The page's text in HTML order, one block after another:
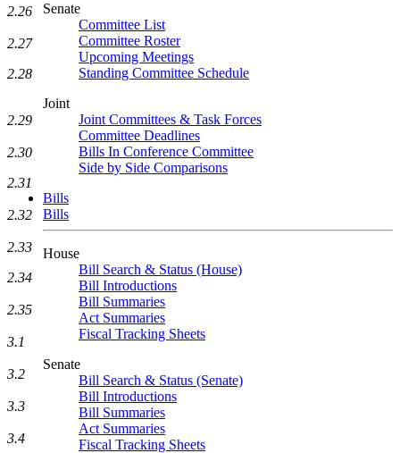
Senate
Committee List
Committee Roster
Upcoming Meetings
Standing Committee Schedule
Joint
Joint Committees & Task Forces
Committee Deadlines
Bills In Conference Committee
Side by Side Comparisons
Bills
Bills
House
Bill Search & Status (House)
Bill Introductions
Bill Summaries
Act Summaries
Fiscal Tracking Sheets
Senate
Bill Search & Status (Senate)
Bill Introductions
Bill Summaries
Act Summaries
Fiscal Tracking Sheets
2.26
2.27
2.28
2.29
2.30
2.31
2.32
2.33
2.34
2.35
3.1
3.2
3.3
3.4